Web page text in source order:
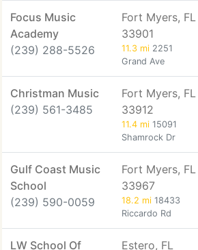
Focus Music
Academy
(239) 288-5526
Fort Myers, FL
33901
11.3 mi 2251
Grand Ave
Christman Music
(239) 561-3485
Fort Myers, FL
33912
11.4 mi 15091
Shamrock Dr
Gulf Coast Music
School
(239) 590-0059
Fort Myers, FL
33967
18.2 mi 18433
Riccardo Rd
LW School Of Estero, FL